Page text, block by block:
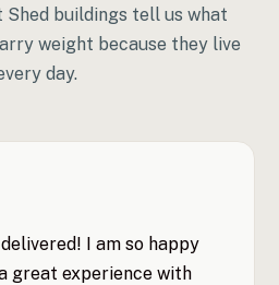
Shed buildings tell us what
weight because they live
day.
I am so happy
great experience with